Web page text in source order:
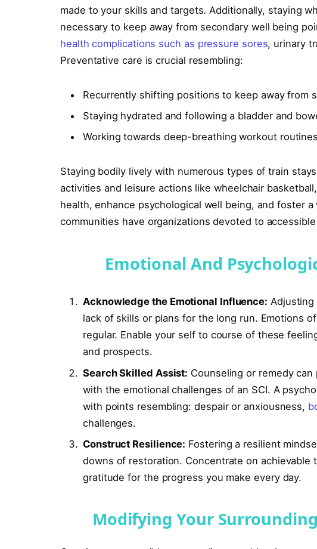
made to your skills and targets. Additionally, staying
necessary to keep away from secondary well being
health complications such as pressure sores, urinary
Preventative care is crucial resembling:
Recurrently shifting positions to keep away from
Staying hydrated and following a bladder and
Working towards deep-breathing workout
Staying bodily lively with numerous types of train
activities and leisure actions like wheelchair
health, enhance psychological well being, and foster
communities have organizations devoted to
Emotional And
Acknowledge the Emotional Influence: Adjusting
lack of skills or plans for the long run. Emotions
regular. Enable your self to course of these
and prospects.
Search Skilled Assist: Counseling or remedy
with the emotional challenges of an SCI. A
with points resembling: despair or anxiousness,
challenges.
Construct Resilience: Fostering a resilient
downs of restoration. Concentrate on achievable
gratitude for the progress you make every day.
Modifying Your